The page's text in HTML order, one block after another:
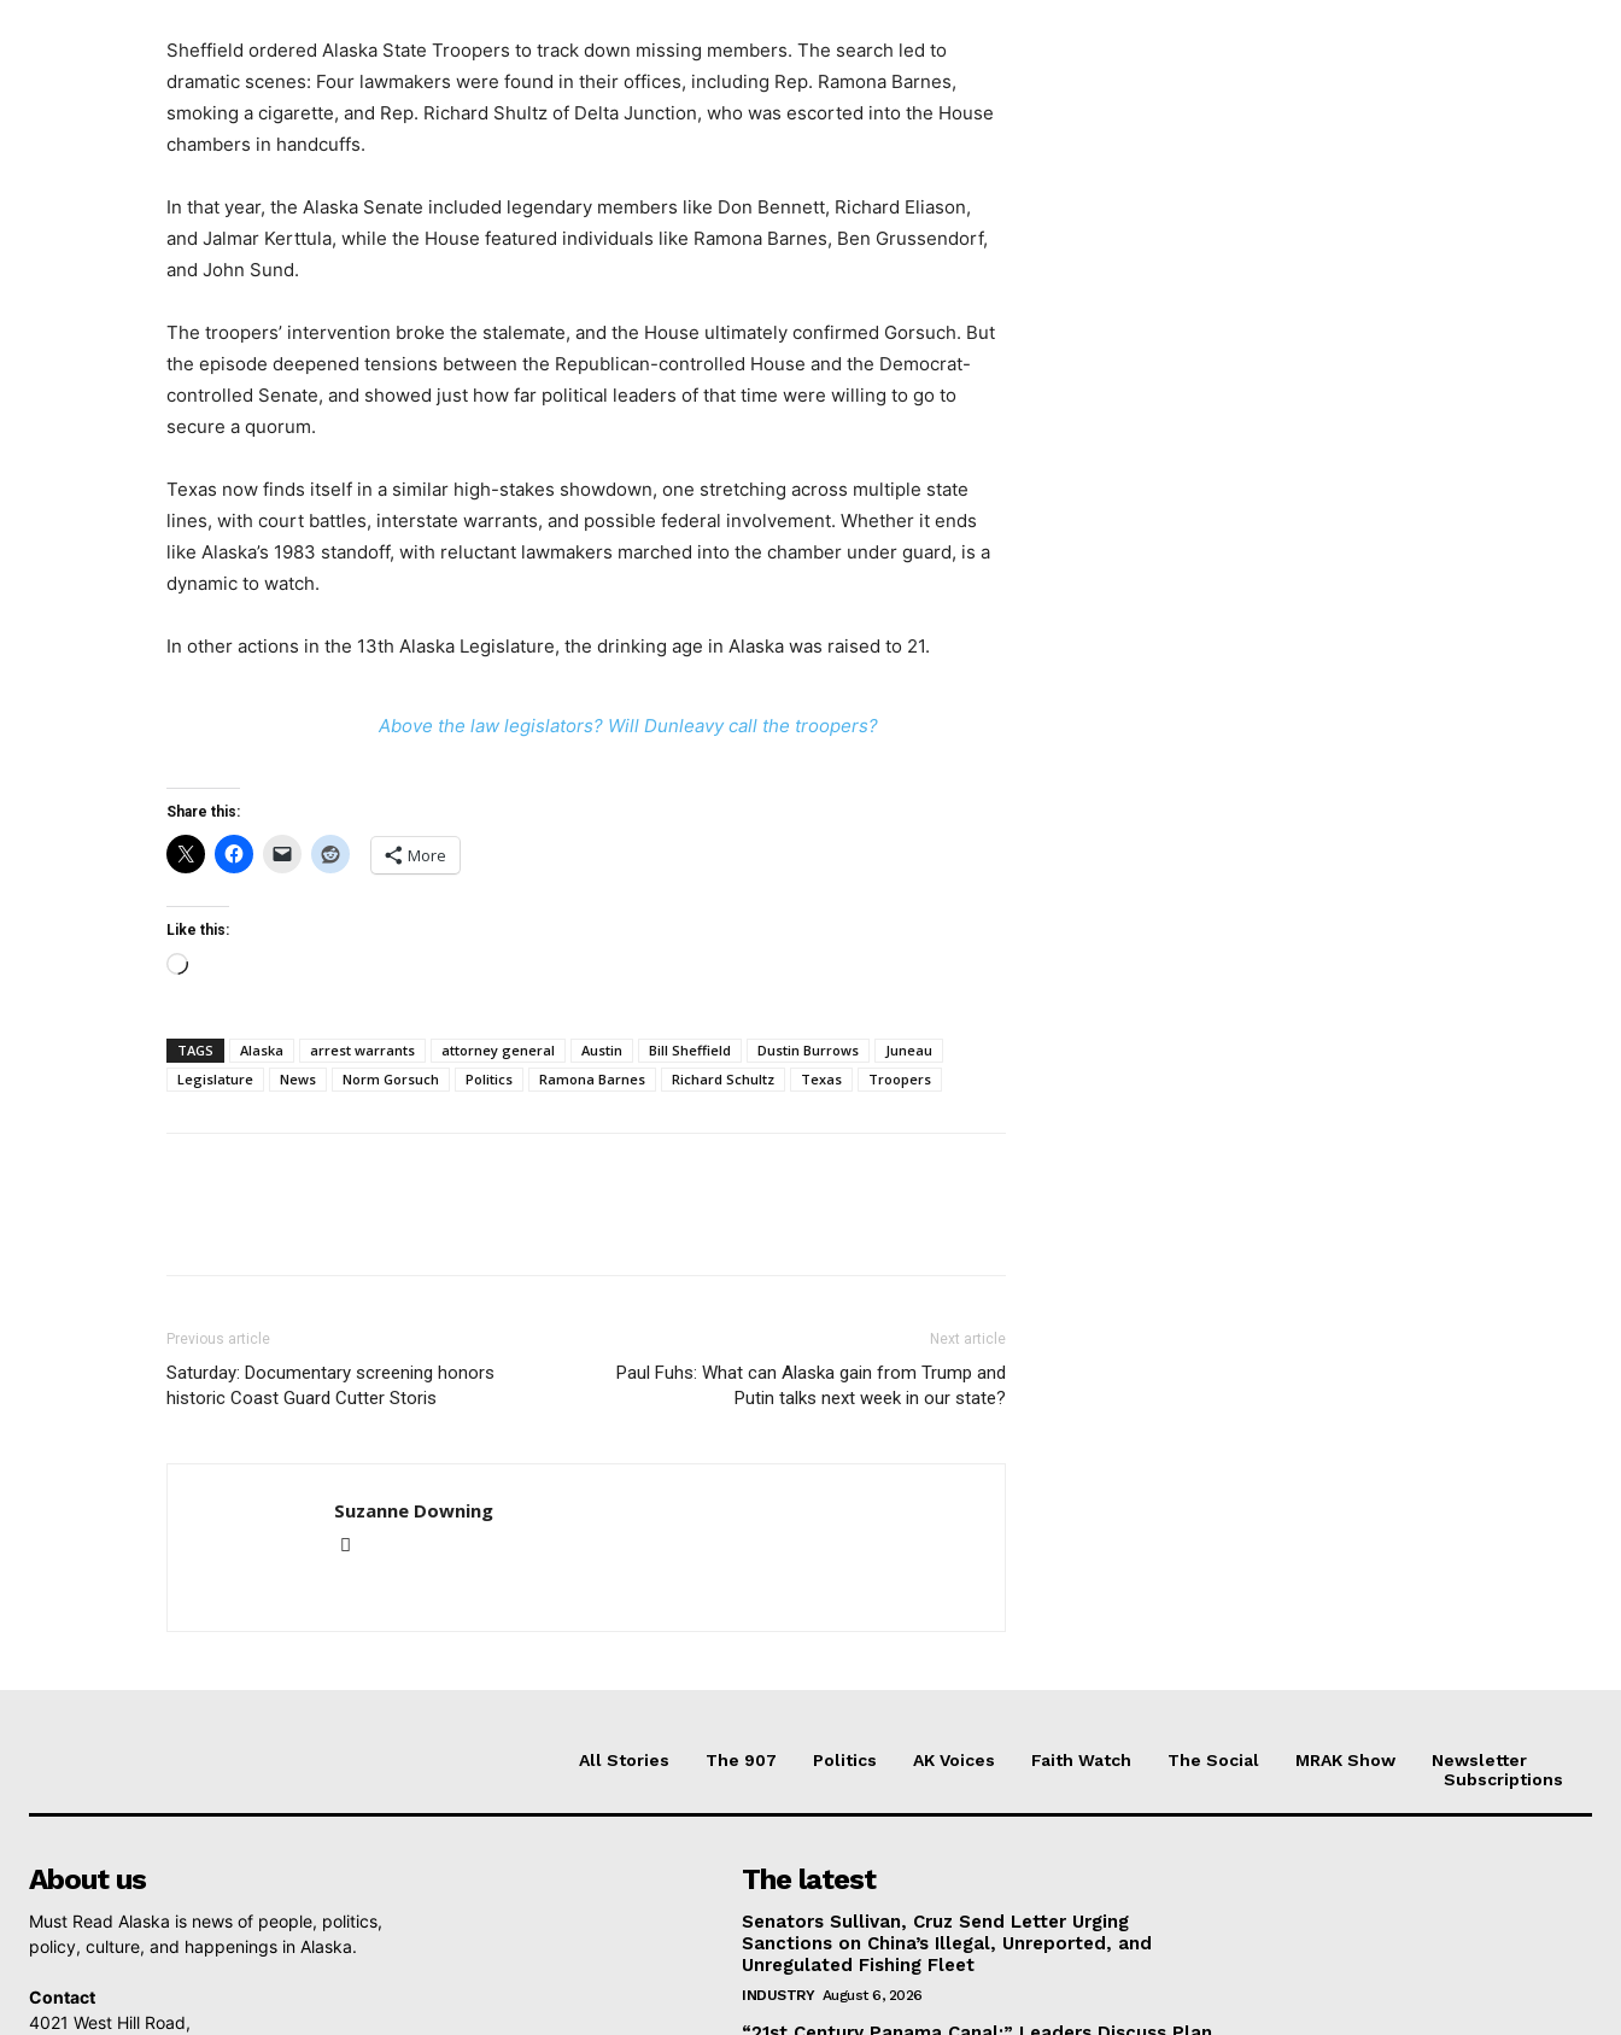
Sheffield ordered Alaska State Troopers to track down missing members. The search led to
dramatic scenes: Four lawmakers were found in their offices, including Rep. Ramona Barnes,
smoking a cigarette, and Rep. Richard Shultz of Delta Junction, who was escorted into the House
chambers in handcuffs.
In that year, the Alaska Senate included legendary members like Don Bennett, Richard Eliason,
and Jalmar Kerttula, while the House featured individuals like Ramona Barnes, Ben Grussendorf,
and John Sund.
The troopers’ intervention broke the stalemate, and the House ultimately confirmed Gorsuch. But
the episode deepened tensions between the Republican-controlled House and the Democrat-
controlled Senate, and showed just how far political leaders of that time were willing to go to
secure a quorum.
Texas now finds itself in a similar high-stakes showdown, one stretching across multiple state
lines, with court battles, interstate warrants, and possible federal involvement. Whether it ends
like Alaska’s 1983 standoff, with reluctant lawmakers marched into the chamber under guard, is a
dynamic to watch.
In other actions in the 13th Alaska Legislature, the drinking age in Alaska was raised to 21.
Above the law legislators? Will Dunleavy call the troopers?
Share this:
More
Like this:
Loading…
TAGS Alaska arrest warrants attorney general Austin Bill Sheffield Dustin Burrows
Juneau
Legislature
News Norm Gorsuch Politics Ramona Barnes Richard Schultz Texas Troopers
Previous article
Saturday: Documentary screening honors
historic Coast Guard Cutter Storis
Next article
Paul Fuhs: What can Alaska gain from Trump and
Putin talks next week in our state?
Suzanne Downing
All Stories The 907 Politics AK Voices Faith Watch The Social MRAK Show
Newsletter
Subscriptions
About us
Must Read Alaska is news of people, politics,
policy, culture, and happenings in Alaska.
Contact
4021 West Hill Road,
The latest
Senators Sullivan, Cruz Send Letter Urging
Sanctions on China’s Illegal, Unreported, and
Unregulated Fishing Fleet
INDUSTRY August 6, 2026